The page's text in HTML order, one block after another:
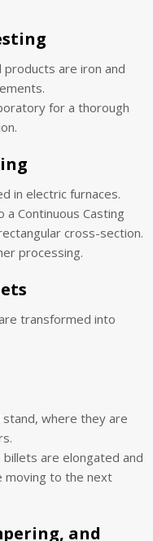
are iron and
for a thorough
in electric furnaces.
Continuous Casting
cross-section.
processing.
transformed into
where they are
are elongated and
moving to the next
and